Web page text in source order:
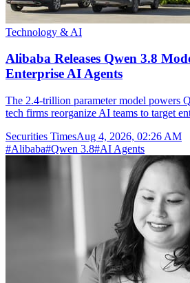
Technology & AI
Alibaba Releases Qwen 3.8
Enterprise AI Agents
The 2.4-trillion parameter model powers
tech firms reorganize AI teams to target
Securities TimesAug 4, 2026, 02:26 AM
#Alibaba#Qwen 3.8#AI Agents